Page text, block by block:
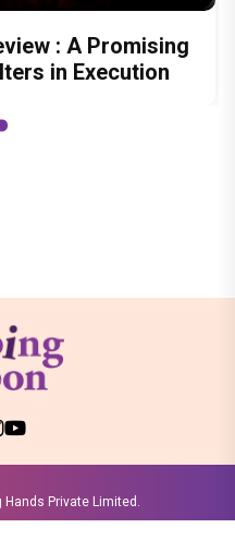
: A Promising
in Execution
Hands Private Limited.